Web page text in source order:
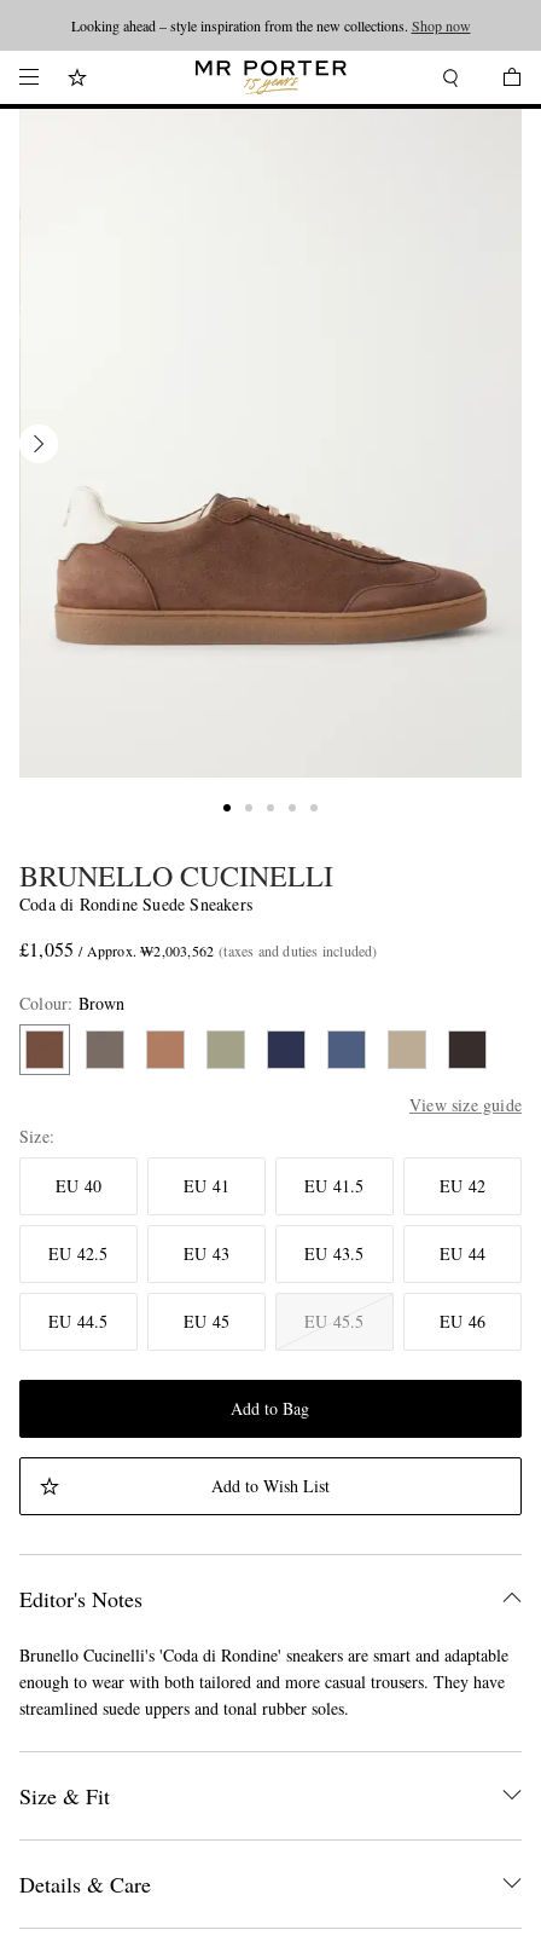
Looking ahead – style inspiration from the new collections. Shop now
BRUNELLO CUCINELLI
Coda di Rondine Suede Sneakers
£1,055 / Approx. ₩2,003,562 (taxes and duties included)
Colour: Brown
View size guide
Size
EU 40 EU 41 EU 41.5 EU 42
EU 42.5 EU 43 EU 43.5 EU 44
EU 44.5 EU 45 EU 45.5 EU 46
Add to Bag
Add to Wish List
Editor's Notes
Brunello Cucinelli's 'Coda di Rondine' sneakers are smart and adaptable
enough to wear with both tailored and more casual trousers. They have
streamlined suede uppers and tonal rubber soles.
Size & Fit
Details & Care